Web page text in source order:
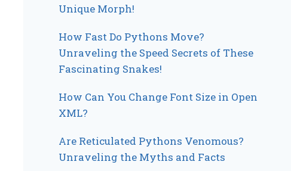
Unique Morph!
How Fast Do Pythons Move?
Unraveling the Speed Secrets of These
Fascinating Snakes!
How Can You Change Font Size in Open
XML?
Are Reticulated Pythons Venomous?
Unraveling the Myths and Facts